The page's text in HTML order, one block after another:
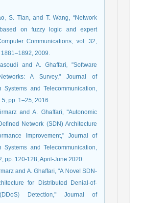
S. Tian, and T. Wang, “Network
on fuzzy logic and expert
Communications, vol. 32,
2009.
and A. Ghaffari, "Software
A Survey," Journal of
Systems and Telecommunication,
5, pp. 1–25, 2016.
and A. Ghaffari, "Autonomic
Network (SDN) Architecture
Improvement," Journal of
Systems and Telecommunication,
pp. 120-128, April-June 2020.
and A. Ghaffari, "A Novel SDN-
for Distributed Denial-of-
Detection," Journal of